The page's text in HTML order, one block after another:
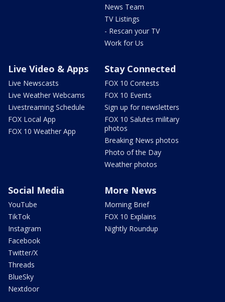
News Team
TV Listings
- Rescan your TV
Work for Us
Live Video & Apps
Live Newscasts
Live Weather Webcams
Livestreaming Schedule
FOX Local App
FOX 10 Weather App
Stay Connected
FOX 10 Contests
FOX 10 Events
Sign up for newsletters
FOX 10 Salutes military
photos
Breaking News photos
Photo of the Day
Weather photos
Social Media
YouTube
TikTok
Instagram
Facebook
Twitter/X
Threads
BlueSky
Nextdoor
More News
Morning Brief
FOX 10 Explains
Nightly Roundup